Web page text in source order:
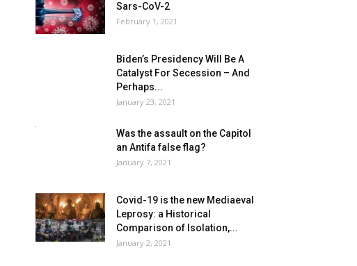
Sars-CoV-2
February 1, 2021
Biden’s Presidency Will Be A
Catalyst For Secession – And
Perhaps...
January 23, 2021
Was the assault on the Capitol
an Antifa false flag?
January 7, 2021
Covid-19 is the new Mediaeval
Leprosy: a Historical
Comparison of Isolation,...
January 2, 2021